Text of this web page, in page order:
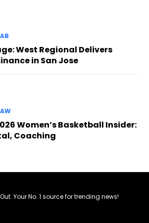
West Regional Delivers
in San Jose
Women’s Basketball Insider:
Coaching
Your No. 1 source for trending news!